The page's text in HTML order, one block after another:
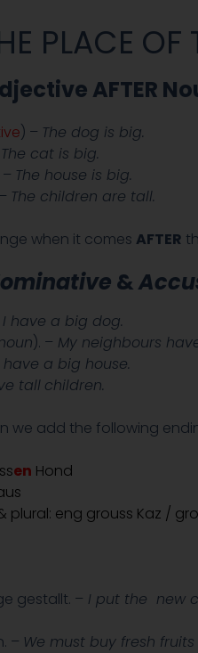
PLACE OF
AFTER
) – The dog is big.
The cat is big.
– The house is big.
The children are tall.
when it comes AFTER
&
I have a big dog.
). – My neighbours
have a big house.
tall children.
we add the following
en Hond
plural: eng grouss Kaz /
gestallt. – I put the new
– We must buy fresh